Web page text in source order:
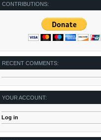
CONTRIBUTIONS:
RECENT COMMENTS:
YOUR ACCOUNT:
Log in